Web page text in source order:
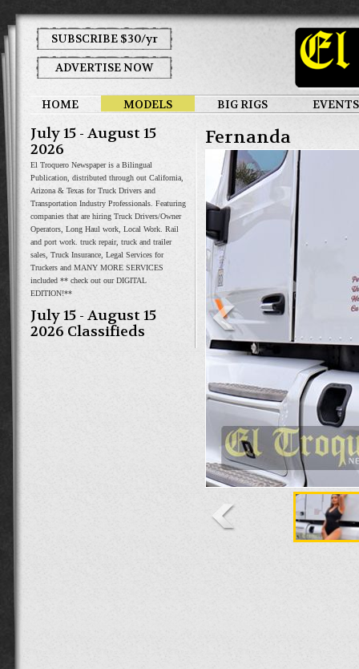
SUBSCRIBE $30/yr
ADVERTISE NOW
HOME MODELS BIG RIGS EVENTS
July 15 - August 15
2026
El Troquero Newspaper is a Bilingual
Publication, distributed through out California,
Arizona & Texas for Truck Drivers and
Transportation Industry Professionals. Featuring
companies that are hiring Truck Drivers/Owner
Operators, Long Haul work, Local Work. Rail
and port work. truck repair, truck and trailer
sales, Truck Insurance, Legal Services for
Truckers and MANY MORE SERVICES
included ** check out our DIGITAL
EDITION!**
July 15 - August 15
2026 Classifieds
Fernanda